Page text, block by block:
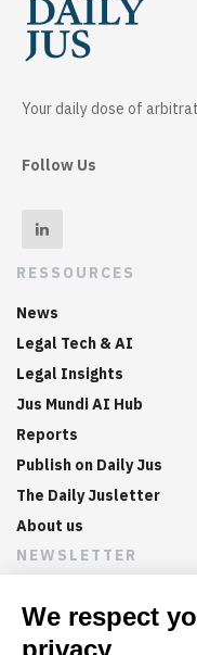
Your daily dose of
Follow Us
RESSOURCES
News
Legal Tech & AI
Legal Insights
Jus Mundi AI Hub
Reports
Publish on Daily Jus
The Daily Jusletter
About us
NEWSLETTER
Sign up now to get
updates and articles in